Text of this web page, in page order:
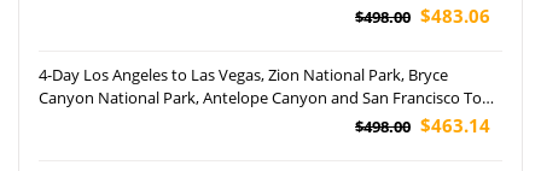
$498.00 $483.06
4-Day Los Angeles to Las Vegas, Zion National Park, Bryce
Canyon National Park, Antelope Canyon and San Francisco Tour
$498.00 $463.14